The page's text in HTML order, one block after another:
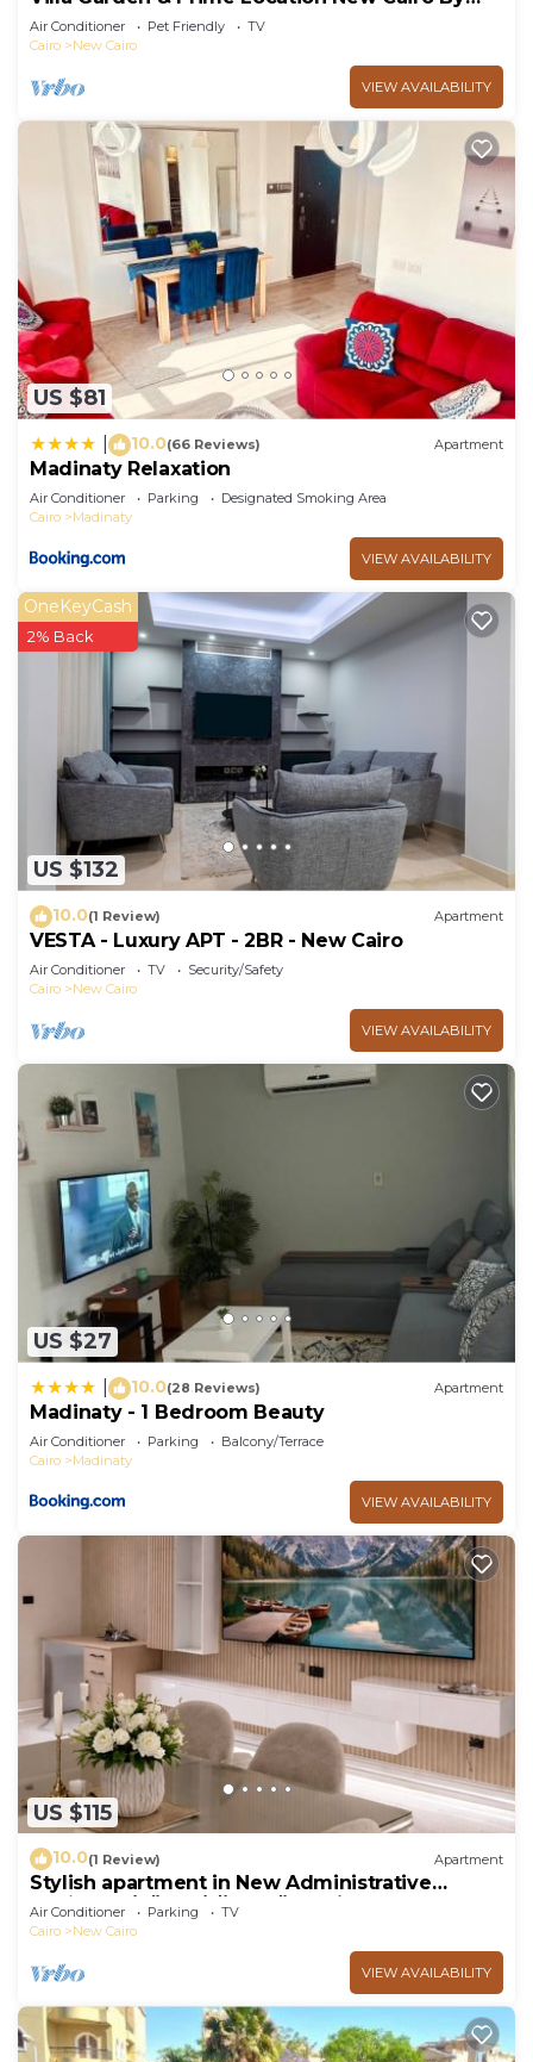
Best of Bedz
Air Conditioner Pet Friendly
TV
Cairo
New Cairo
VIEW AVAILABILITY
US $81
10.0(66 Reviews) Apartment
Madinaty Relaxation
Air Conditioner Parking
Designated Smoking Area
Cairo
Madinaty
VIEW AVAILABILITY
US $132
OneKeyCash
2% Back
10.0(1 Review) Apartment
VESTA - Luxury APT - 2BR - New Cairo
Air Conditioner TV
Security/Safety
Cairo
New Cairo
VIEW AVAILABILITY
US $27
10.0(28 Reviews) Apartment
Madinaty - 1 Bedroom Beauty
Air Conditioner Parking
Balcony/Terrace
Cairo
Madinaty
VIEW AVAILABILITY
US $115
10.0(1 Review) Apartment
Stylish apartment in New Administrative
Capital. كمبوند المقصد العاصمة الاداريةAir Conditioner Parking
TV
Cairo
New Cairo
VIEW AVAILABILITY